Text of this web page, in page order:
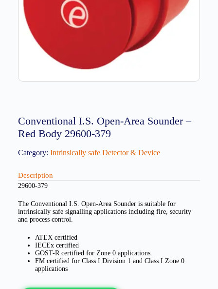
Conventional I.S. Open-Area Sounder –
Red Body 29600-379
Category: Intrinsically safe Detector & Device
Description
29600-379
The Conventional I.S. Open-Area Sounder is suitable for
intrinsically safe signalling applications including fire, security
and process control.
ATEX certified
IECEx certified
GOST-R certified for Zone 0 applications
FM certified for Class I Division 1 and Class I Zone 0
applications